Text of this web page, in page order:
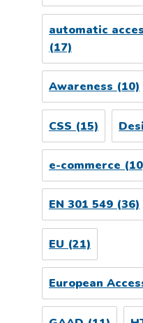
automatic
(17)
Awareness (10)
CSS (15)
e-commerce
EN 301 549(36)
EU (21)
European